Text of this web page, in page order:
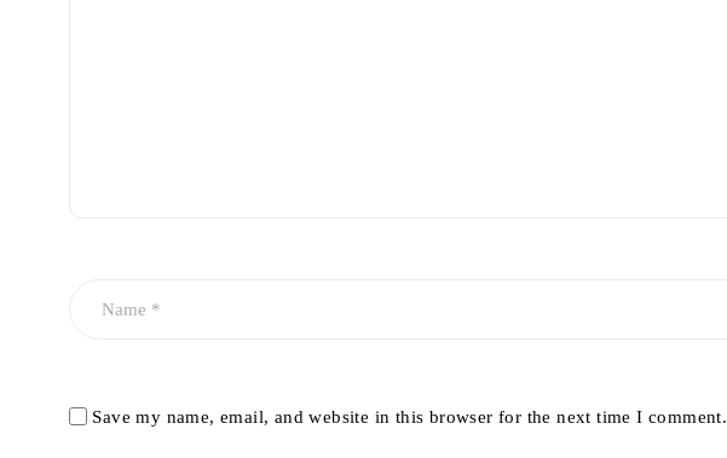
Save my name, email, and website in this browser for the next time I comment.